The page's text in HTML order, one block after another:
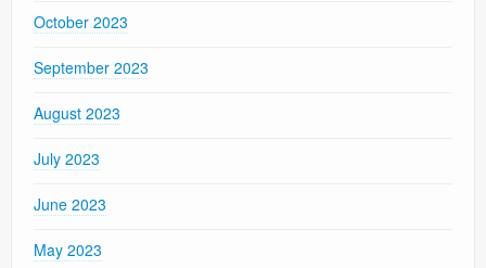
October 2023
September 2023
August 2023
July 2023
June 2023
May 2023